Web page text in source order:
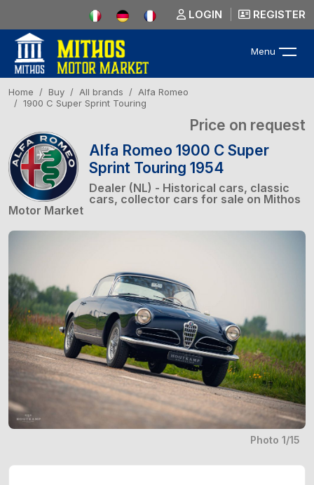
LOGIN REGISTER
Menu
Home Buy All brands
Alfa Romeo
1900 C Super Sprint Touring
Price on request
Alfa Romeo 1900 C Super
Sprint Touring 1954
Dealer (NL) - Historical cars, classic
cars, collector cars for sale on Mithos
Motor Market
Photo 1/15